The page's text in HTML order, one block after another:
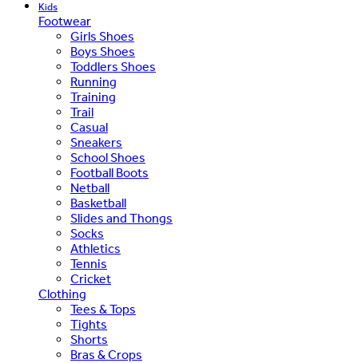
Kids
Footwear
Girls Shoes
Boys Shoes
Toddlers Shoes
Running
Training
Trail
Casual
Sneakers
School Shoes
Football Boots
Netball
Basketball
Slides and Thongs
Socks
Athletics
Tennis
Cricket
Clothing
Tees & Tops
Tights
Shorts
Bras & Crops